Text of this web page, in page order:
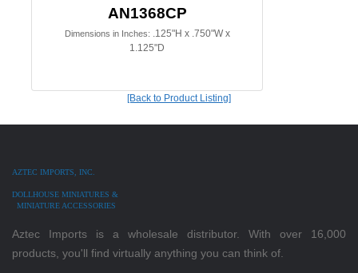
AN1368CP
Dimensions in Inches: .125"H x .750"W x
1.125"D
[Back to Product Listing]
AZTEC IMPORTS, INC.
DOLLHOUSE MINIATURES &
MINIATURE ACCESSORIES
Aztec Imports is a wholesale distributor. With over 16,000
products, you'll find virtually anything you can think of.